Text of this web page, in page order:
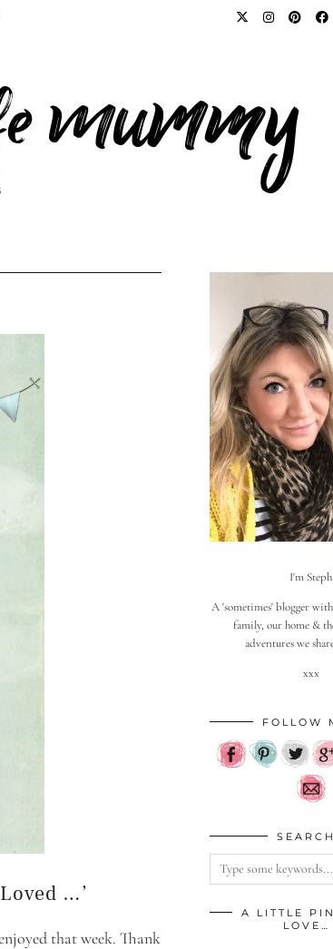
mummy
…’
that week. Thank
I'm Steph
A 'sometimes' blogger
family, our home &
adventures we
xxx
FOLLOW
A LITTLE
LOVE…